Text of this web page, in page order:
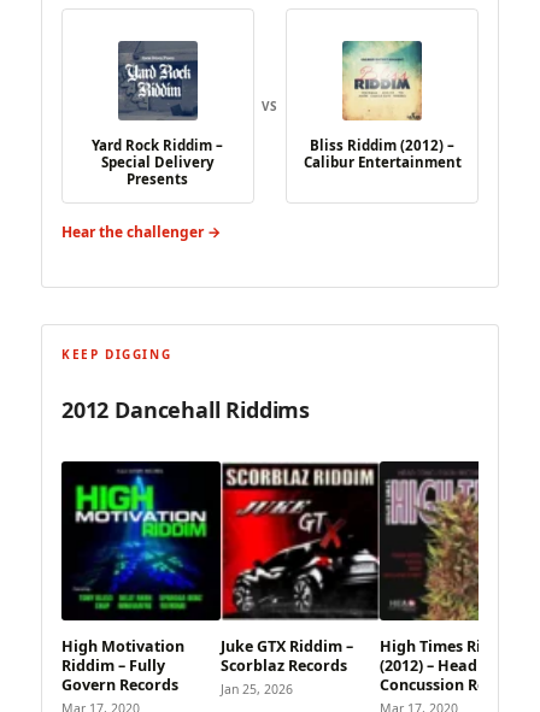
Yard Rock Riddim –
Special Delivery
Presents
VS
Bliss Riddim (2012) –
Calibur Entertainment
Hear the challenger →
KEEP DIGGING
2012 Dancehall Riddims
High Motivation
Riddim – Fully
Govern Records
Juke GTX Riddim –
Scorblaz Records
Jan 25, 2026
High Times Riddim
(2012) – Head
Concussion Records